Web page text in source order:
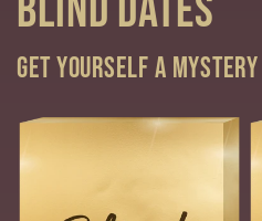
Get yourself a mystery